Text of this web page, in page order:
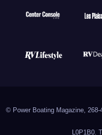
© Power Boating Magazine, 268-
L0P1B0.